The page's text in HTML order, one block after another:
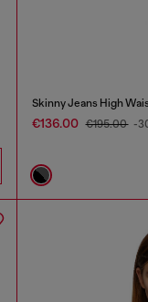
Skinny Jeans High
€136.00 €195.00 -